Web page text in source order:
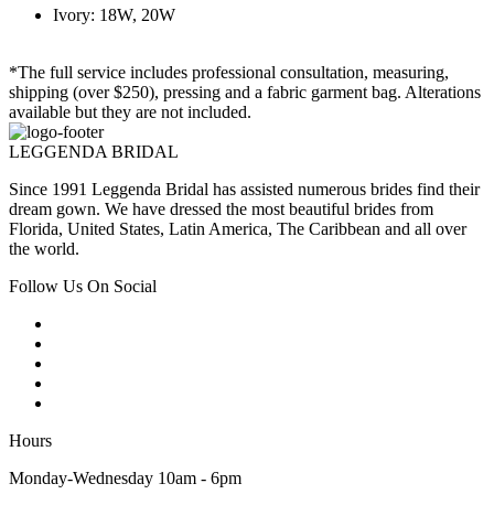
Ivory: 18W, 20W
*The full service includes professional consultation, measuring,
shipping (over $250), pressing and a fabric garment bag. Alterations
available but they are not included.
LEGGENDA BRIDAL
Since 1991 Leggenda Bridal has assisted numerous brides find their
dream gown. We have dressed the most beautiful brides from
Florida, United States, Latin America, The Caribbean and all over
the world.
Follow Us On Social
Hours
Monday-Wednesday 10am - 6pm